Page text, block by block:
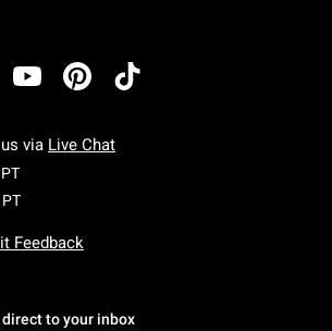
via Live Chat
Monday To Friday: 7 AM To 5 PM Pacific Time
Saturday To Sunday: 7 AM To 5 PM Pacific
Feedback
to your inbox